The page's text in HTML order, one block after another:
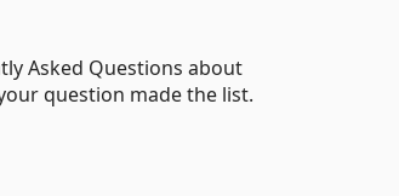
Asked Questions about
question made the list.